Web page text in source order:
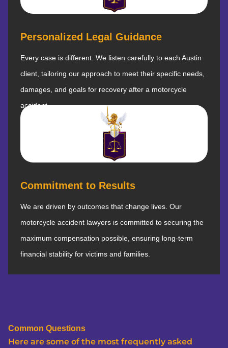
Personalized Legal Guidance
Every case is different. We listen carefully to each Austin
client, tailoring our approach to meet their specific needs,
damages, and goals for recovery after a motorcycle
accident.
Commitment to Results
We are driven by outcomes that change lives. Our
motorcycle accident lawyers is committed to securing the
maximum compensation possible, ensuring long-term
financial stability for victims and families.
Common Questions
Here are some of the most frequently asked